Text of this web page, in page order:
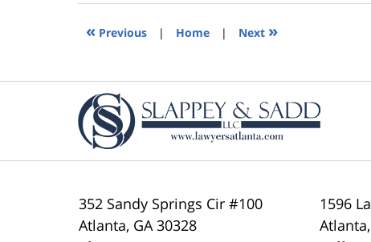
2019
5:36
« Previous | Home | Next »
352 Sandy Springs Cir #100
Atlanta, GA 30328
1596
Atlanta,